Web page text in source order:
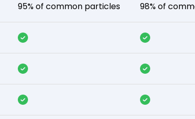
95% of common particles 98% of